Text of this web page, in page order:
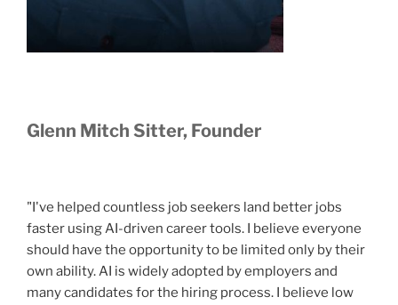
Glenn Mitch Sitter, Founder
"I've helped countless job seekers land better jobs
faster using AI-driven career tools. I believe everyone
should have the opportunity to be limited only by their
own ability. AI is widely adopted by employers and
many candidates for the hiring process. I believe low